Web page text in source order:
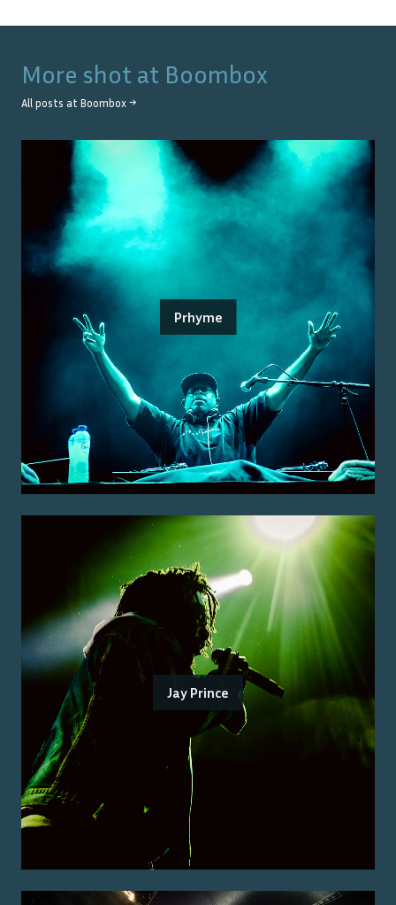
More shot at Boombox
All posts at Boombox →
Prhyme
Jay Prince